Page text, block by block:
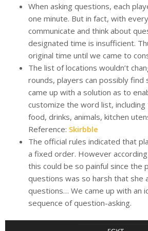
When asking questions, each
one minute. But in fact, with
communicate and think about
designated time is insufficient.
original time until we came to
The list of locations wouldn’t
rounds, players can possibly find
came up with a solution as to
customize the word list,
food, drinks, animals, kitchen
Reference: Skirbble
The official rules indicated that
a fixed order. However
this could be so painful since the
questions was so harsh that she
questions… We came up with an
sequence of question-asking.